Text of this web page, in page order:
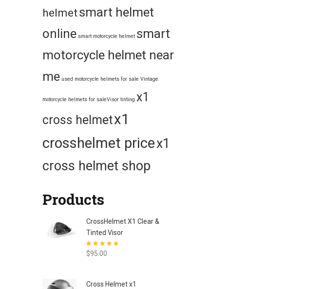
helmetsmart helmet
online smart motorcycle helmet smart
motorcycle helmet near
me used motorcycle helmets for sale Vintage
motorcycle helmets for sale​Visor tinting x1
cross helmetx1
crosshelmet pricex1
cross helmet shop
Products
CrossHelmet X1 Clear &
Tinted Visor
Rated 4.80
of 5
$95.00
Cross Helmet x1